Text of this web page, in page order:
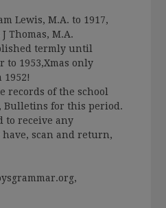
Lewis, M.A. to 1917,
Thomas, M.A.
termly until
to 1953,Xmas only
records of the school
Bulletins for this period.
to receive any
scan and return,